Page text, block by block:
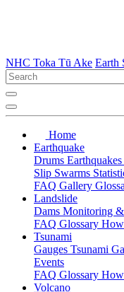
NHC Toka Tū Ake Earth
Home
Earthquake
Drums Earthquakes
Slip Swarms
FAQ Gallery
Landslide
Dams Monitoring
FAQ Glossary How
Tsunami
Gauges Tsunami
Events
FAQ Glossary How
Volcano